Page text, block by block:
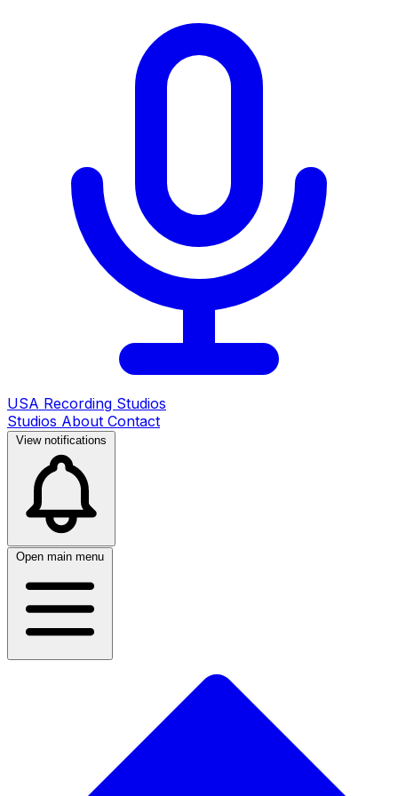
USA Recording Studios
Studios About Contact
View notifications
Open main menu